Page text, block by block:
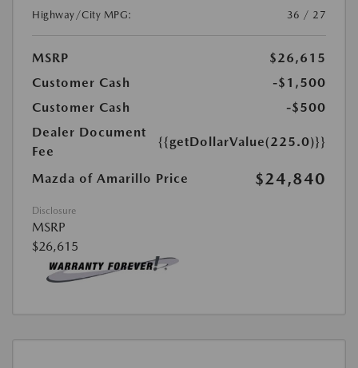
Highway/City MPG:
36 / 27
MSRP
$26,615
Customer Cash
-$1,500
Customer Cash
-$500
Dealer Document
Fee
{{getDollarValue(225.0)}}
Mazda of Amarillo Price $24,840
Disclosure
MSRP
$26,615